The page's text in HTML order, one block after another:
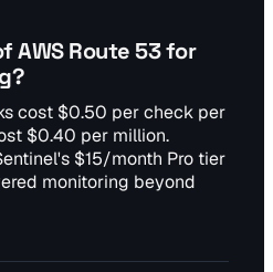
AWS Route 53 for
cost $0.50 per check per
$0.40 per million.
$15/month Pro tier
monitoring beyond